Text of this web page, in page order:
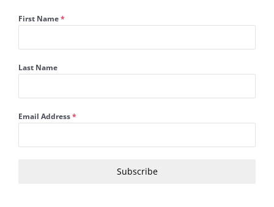
First Name*
Last Name
Email Address*
Subscribe